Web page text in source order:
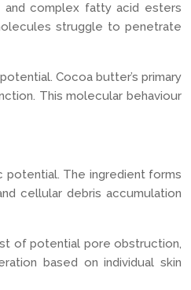
and complex fatty acid esters
struggle to penetrate
Cocoa butter’s primary
This molecular behaviour
The ingredient forms
cellular debris accumulation
of potential pore obstruction,
based on individual skin